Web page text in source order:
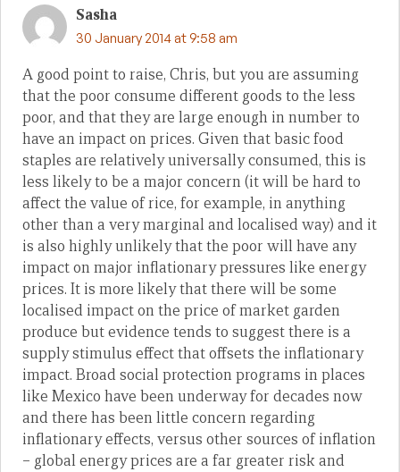
Sasha
30 January 2014 at 9:58 am
A good point to raise, Chris, but you are assuming
that the poor consume different goods to the less
poor, and that they are large enough in number to
have an impact on prices. Given that basic food
staples are relatively universally consumed, this is
less likely to be a major concern (it will be hard to
affect the value of rice, for example, in anything
other than a very marginal and localised way) and it
is also highly unlikely that the poor will have any
impact on major inflationary pressures like energy
prices. It is more likely that there will be some
localised impact on the price of market garden
produce but evidence tends to suggest there is a
supply stimulus effect that offsets the inflationary
impact. Broad social protection programs in places
like Mexico have been underway for decades now
and there has been little concern regarding
inflationary effects, versus other sources of inflation
– global energy prices are a far greater risk and